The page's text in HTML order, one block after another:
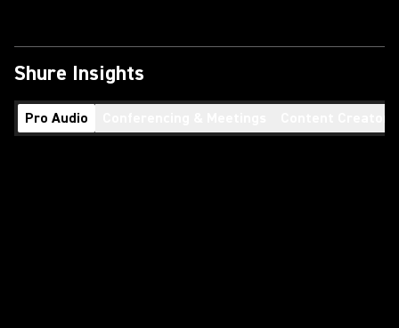
Shure Insights
Pro Audio